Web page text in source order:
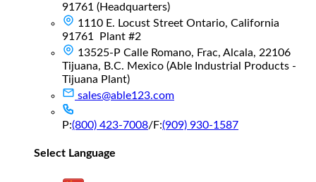
91761 (Headquarters)
1110 E. Locust Street Ontario, California
91761 Plant #2
13525-P Calle Romano, Frac, Alcala, 22106
Tijuana, B.C. Mexico (Able Industrial Products -
Tijuana Plant)
sales@able123.com
P:(800) 423-7008/F:(909) 930-1587
Select Language